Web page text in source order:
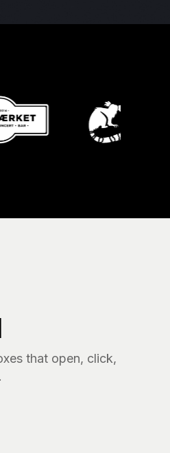
that open, click,